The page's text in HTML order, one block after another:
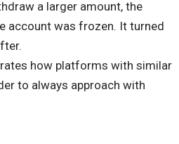
a larger amount, the
account was frozen. It turned
how platforms with similar
to always approach with